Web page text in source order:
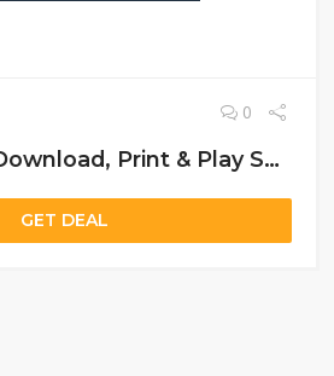
0
Musicnotes – Download, Print & Play Sheet Music Instantly
GET DEAL